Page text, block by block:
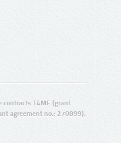
contracts T4ME (grant
agreement no.: 270899).